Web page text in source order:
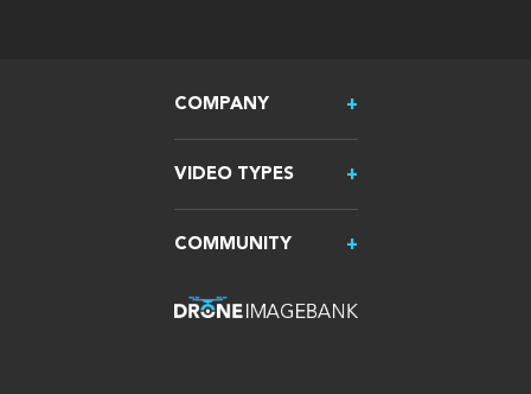
COMPANY
VIDEO TYPES
COMMUNITY